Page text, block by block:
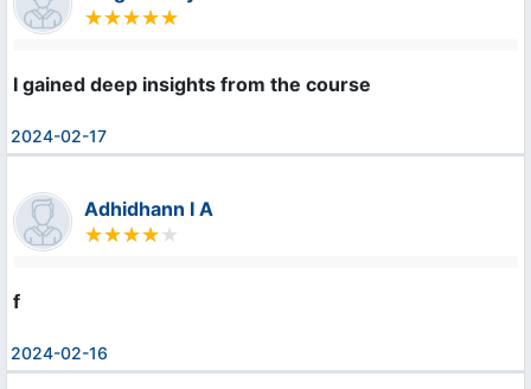
I gained deep insights from the course
2024-02-17
Adhidhann I A
f
2024-02-16